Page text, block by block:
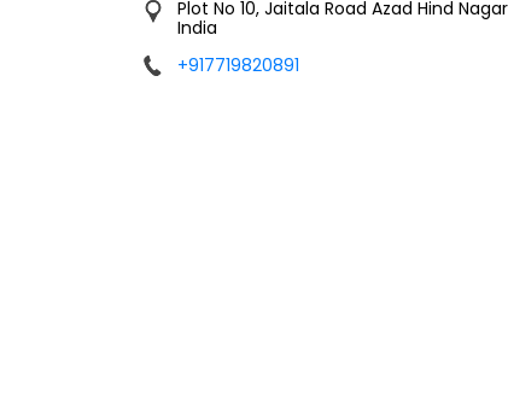
Plot No 10, Jaitala Road Azad Hind Nagar
India
+917719820891